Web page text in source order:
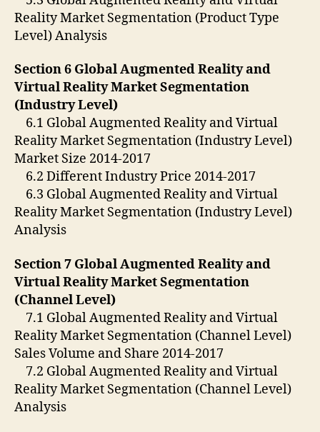
Reality Market Segmentation (Product Type
Level) Analysis
Section 6 Global Augmented Reality and
Virtual Reality Market Segmentation
(Industry Level)
6.1 Global Augmented Reality and Virtual
Reality Market Segmentation (Industry Level)
Market Size 2014-2017
6.2 Different Industry Price 2014-2017
6.3 Global Augmented Reality and Virtual
Reality Market Segmentation (Industry Level)
Analysis
Section 7 Global Augmented Reality and
Virtual Reality Market Segmentation
(Channel Level)
7.1 Global Augmented Reality and Virtual
Reality Market Segmentation (Channel Level)
Sales Volume and Share 2014-2017
7.2 Global Augmented Reality and Virtual
Reality Market Segmentation (Channel Level)
Analysis